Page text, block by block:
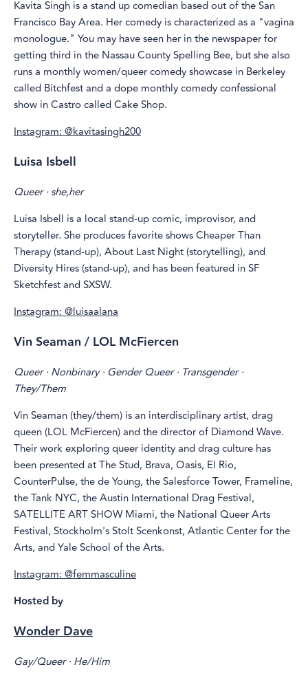
Kavita Singh is a stand up comedian based out of the San
Francisco Bay Area. Her comedy is characterized as a "vagina
monologue." You may have seen her in the newspaper for
getting third in the Nassau County Spelling Bee, but she also
runs a monthly women/queer comedy showcase in Berkeley
called Bitchfest and a dope monthly comedy confessional
show in Castro called Cake Shop.
Instagram: @kavitasingh200
Luisa Isbell
Queer · she,her
Luisa Isbell is a local stand-up comic, improvisor, and
storyteller. She produces favorite shows Cheaper Than
Therapy (stand-up), About Last Night (storytelling), and
Diversity Hires (stand-up), and has been featured in SF
Sketchfest and SXSW.
Instagram: @luisaalana
Vin Seaman / LOL McFiercen
Queer · Nonbinary · Gender Queer · Transgender ·
They/Them
Vin Seaman (they/them) is an interdisciplinary artist, drag
queen (LOL McFiercen) and the director of Diamond Wave.
Their work exploring queer identity and drag culture has
been presented at The Stud, Brava, Oasis, El Rio,
CounterPulse, the de Young, the Salesforce Tower, Frameline,
the Tank NYC, the Austin International Drag Festival,
SATELLITE ART SHOW Miami, the National Queer Arts
Festival, Stockholm's Stolt Scenkonst, Atlantic Center for the
Arts, and Yale School of the Arts.
Instagram: @femmasculine
Hosted by
Wonder Dave
Gay/Queer · He/Him